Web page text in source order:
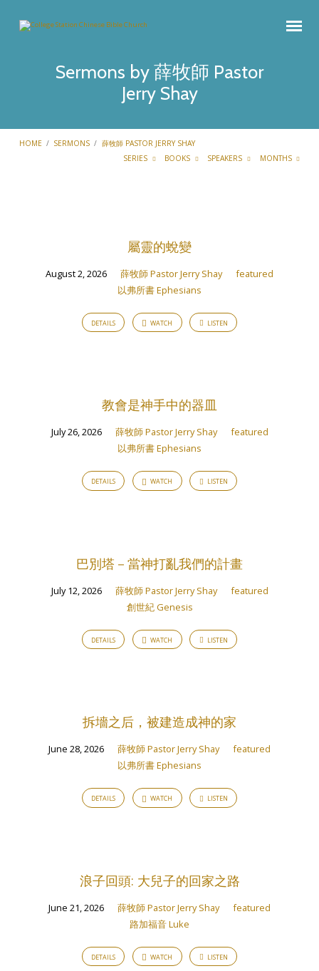
Sermons by 薛牧師 Pastor
Jerry Shay
HOME / SERMONS / 薛牧師 PASTOR JERRY SHAY
SERIES
BOOKS SPEAKERS MONTHS
屬靈的蛻變
August 2, 2026 薛牧師 Pastor Jerry Shay
featured
以弗所書 Ephesians
DETAILS WATCH LISTEN
教會是神手中的器皿
July 26, 2026 薛牧師 Pastor Jerry Shay
featured
以弗所書 Ephesians
DETAILS WATCH LISTEN
巴別塔－當神打亂我們的計畫
July 12, 2026 薛牧師 Pastor Jerry Shay
featured
創世紀 Genesis
DETAILS WATCH LISTEN
拆墻之后，被建造成神的家
June 28, 2026 薛牧師 Pastor Jerry Shay
featured
以弗所書 Ephesians
DETAILS WATCH LISTEN
浪子回頭: 大兒子的回家之路
June 21, 2026 薛牧師 Pastor Jerry Shay
featured
路加福音 Luke
DETAILS WATCH LISTEN